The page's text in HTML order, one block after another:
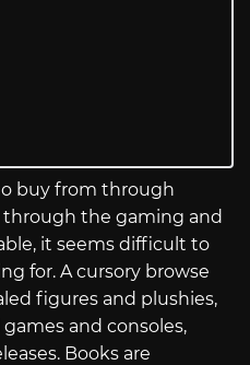
buy from through
the gaming and
it seems difficult to
for. A cursory browse
figures and plushies,
and consoles,
Books are